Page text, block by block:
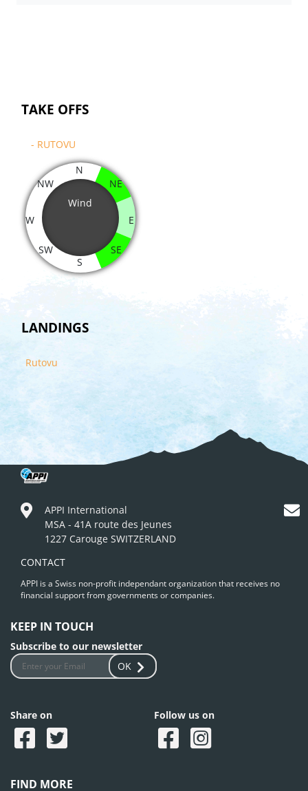
TAKE OFFS
- RUTOVU
Wind
N
NE
E
SE
S
SW
W
NW
LANDINGS
Rutovu
APPI International
MSA - 41A route des Jeunes
1227 Carouge SWITZERLAND
CONTACT
APPI is a Swiss non-profit independant organization that receives no
financial support from governments or companies.
KEEP IN TOUCH
Subscribe to our newsletter
OK
Share on Follow us on
FIND MORE